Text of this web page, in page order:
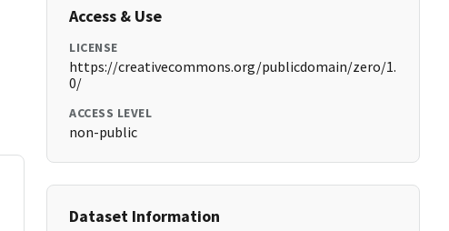
Access & Use
LICENSE
https://creativecommons.org/publicdomain/zero/1.
0/
ACCESS LEVEL
non-public
Dataset Information